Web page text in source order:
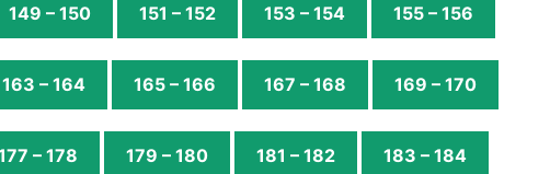
149 – 150 151 – 152 153 – 154 155 – 156
163 – 164 165 – 166 167 – 168 169 – 170
– 178 179 – 180 181 – 182 183 – 184